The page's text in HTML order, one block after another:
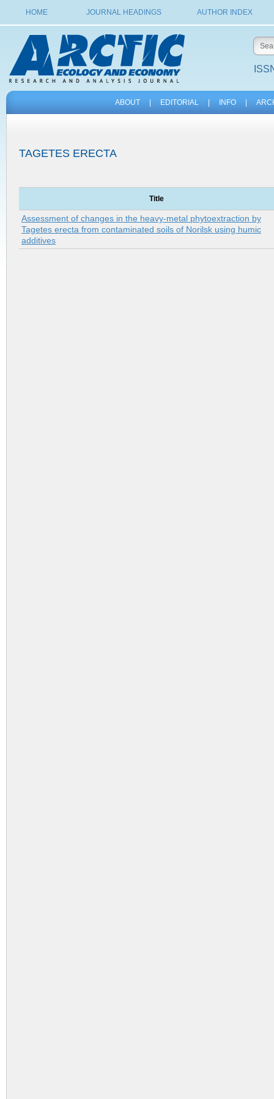
HOME JOURNAL HEADINGS AUTHOR INDEX
ABOUT EDITORIAL INFO
TAGETES ERECTA
Title
Assessment of changes in the heavy-metal phytoextraction by
Tagetes erecta from contaminated soils of Norilsk using humic
additives